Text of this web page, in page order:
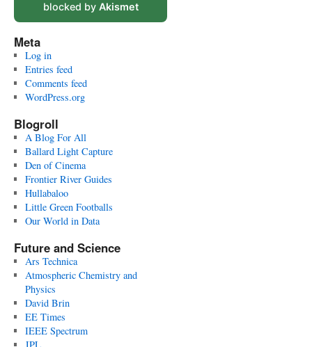
blocked by Akismet
Meta
Log in
Entries feed
Comments feed
WordPress.org
Blogroll
A Blog For All
Ballard Light Capture
Den of Cinema
Frontier River Guides
Hullabaloo
Little Green Footballs
Our World in Data
Future and Science
Ars Technica
Atmospheric Chemistry and
Physics
David Brin
EE Times
IEEE Spectrum